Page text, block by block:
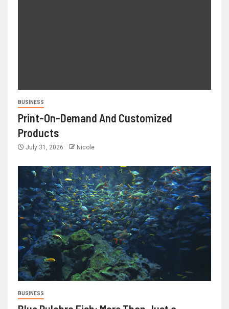
BUSINESS
Print-On-Demand And Customized
Products
July 31, 2026 Nicole
BUSINESS